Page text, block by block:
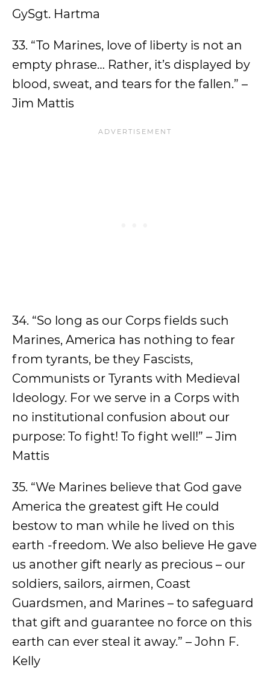
GySgt. Hartma
33. “To Marines, love of liberty is not an
empty phrase… Rather, it’s displayed by
blood, sweat, and tears for the fallen.” –
Jim Mattis
34. “So long as our Corps fields such
Marines, America has nothing to fear
from tyrants, be they Fascists,
Communists or Tyrants with Medieval
Ideology. For we serve in a Corps with
no institutional confusion about our
purpose: To fight! To fight well!” – Jim
Mattis
35. “We Marines believe that God gave
America the greatest gift He could
bestow to man while he lived on this
earth -freedom. We also believe He gave
us another gift nearly as precious – our
soldiers, sailors, airmen, Coast
Guardsmen, and Marines – to safeguard
that gift and guarantee no force on this
earth can ever steal it away.” – John F.
Kelly